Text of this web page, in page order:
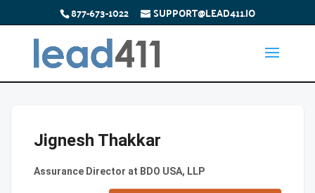
877-673-1022 SUPPORT@LEAD411.IO
Jignesh Thakkar
Assurance Director at BDO USA, LLP